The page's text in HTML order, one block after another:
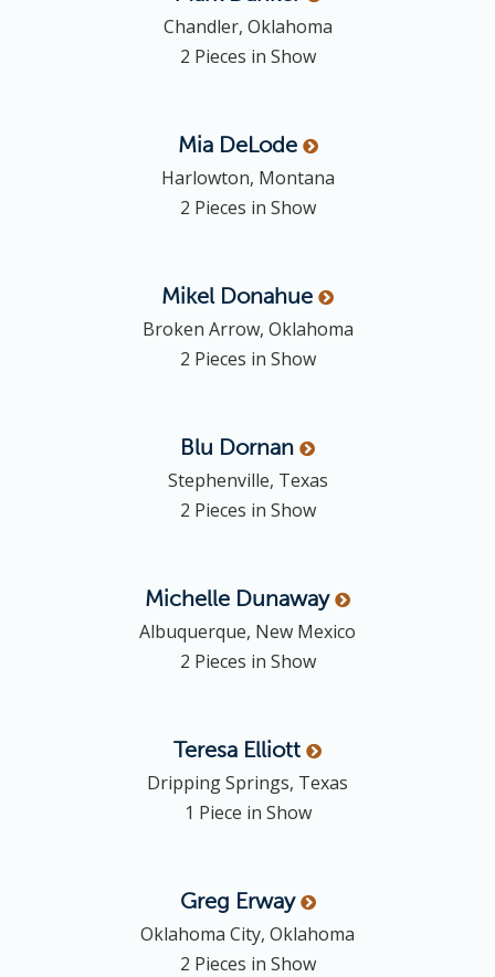
Chandler, Oklahoma
2 Pieces in Show
Mia DeLode
Harlowton, Montana
2 Pieces in Show
Mikel Donahue
Broken Arrow, Oklahoma
2 Pieces in Show
Blu Dornan
Stephenville, Texas
2 Pieces in Show
Michelle Dunaway
Albuquerque, New Mexico
2 Pieces in Show
Teresa Elliott
Dripping Springs, Texas
1 Piece in Show
Greg Erway
Oklahoma City, Oklahoma
2 Pieces in Show